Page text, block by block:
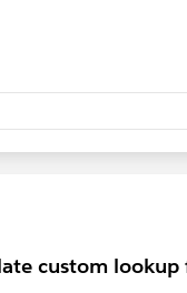
custom lookup